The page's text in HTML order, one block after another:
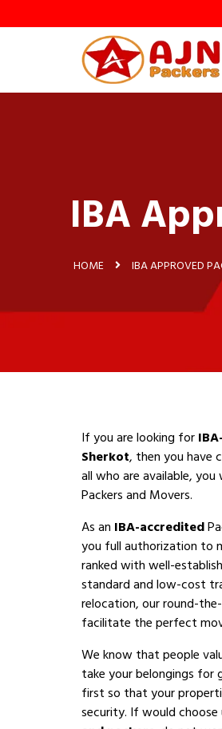
IBA
HOME IBA APPROVED
If you are looking for
Sherkot, then you have
all who are available,
Packers and Movers.
As an IBA-accredited
you full authorization to
ranked with well-
standard and low-cost
relocation, our round-
facilitate the perfect
We know that people
take your belongings for
first so that your
security. If would choose